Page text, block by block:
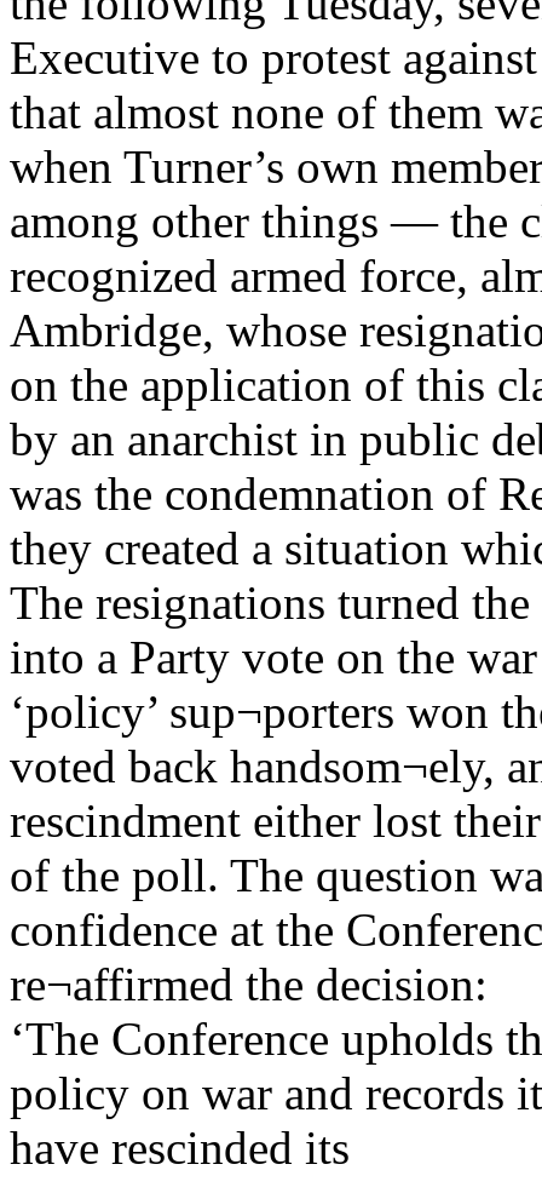
Executive to protest
that almost none of them
when Turner’s own
among other things — the
recognized armed force,
Ambridge, whose
on the application of this
by an anarchist in public
was the condemnation of
they created a situation
The resignations turned
into a Party vote on the
‘policy’ sup¬porters won
voted back handsom¬ely,
rescindment either lost
of the poll. The question
confidence at the
re¬affirmed the decision:
‘The Conference upholds
policy on war and records
have rescinded its